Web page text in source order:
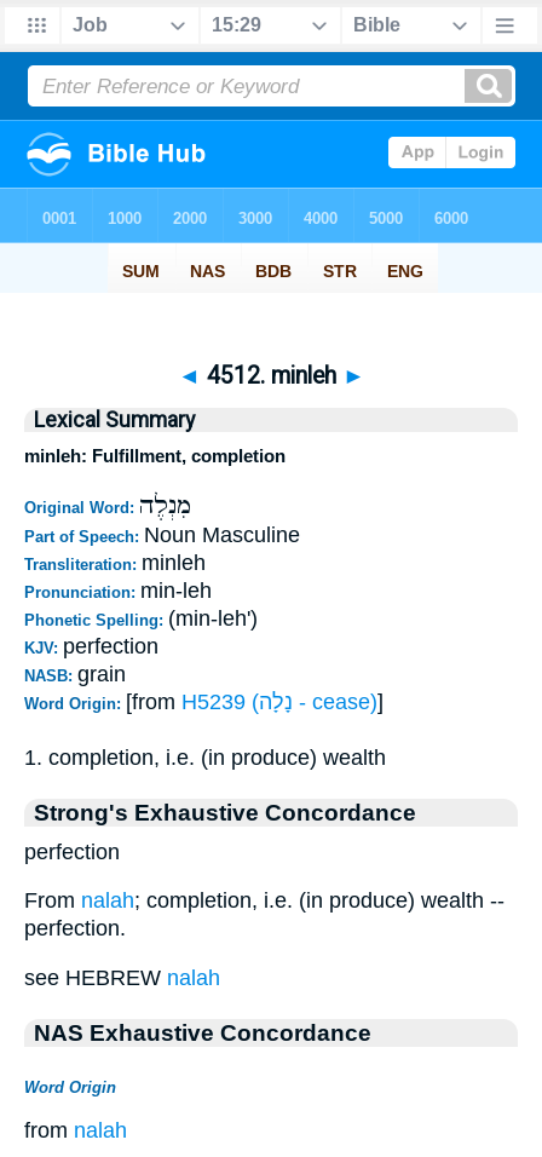
◄ 4512. minleh ►
Lexical Summary
minleh: Fulfillment, completion
Original Word: מִנְלֶה
Part of Speech: Noun Masculine
Transliteration: minleh
Pronunciation: min-leh
Phonetic Spelling: (min-leh')
KJV: perfection
NASB: grain
Word Origin: [from H5239 (נָלָה - cease)]
1. completion, i.e. (in produce) wealth
Strong's Exhaustive Concordance
perfection
From nalah; completion, i.e. (in produce) wealth --
perfection.
see HEBREW nalah
NAS Exhaustive Concordance
Word Origin
from nalah